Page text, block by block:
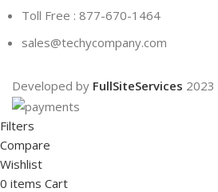
Toll Free : 877-670-1464
sales@techycompany.com
Developed by FullSiteServices 2023
Filters
Compare
Wishlist
0 items Cart